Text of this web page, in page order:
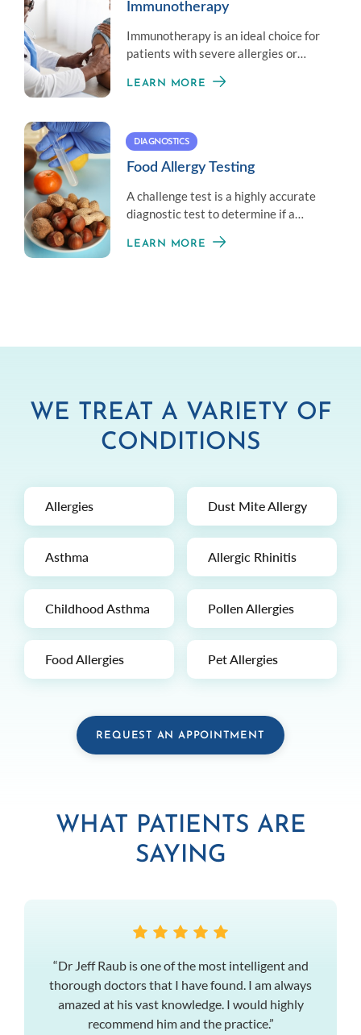
Immunotherapy
Immunotherapy is an ideal choice for
patients with severe allergies or
allergen.
LEARN MORE
DIAGNOSTICS
Food Allergy Testing
A challenge test is a highly accurate
diagnostic test to determine if a
LEARN MORE
WE TREAT A VARIETY OF
CONDITIONS
Allergies Dust Mite Allergy
Asthma Allergic Rhinitis
Childhood Asthma Pollen Allergies
Food Allergies Pet Allergies
REQUEST AN APPOINTMENT
WHAT PATIENTS ARE
SAYING
“Dr Jeff Raub is one of the most intelligent and
thorough doctors that I have found. I am always
amazed at his vast knowledge. I would highly
recommend him and the practice.”